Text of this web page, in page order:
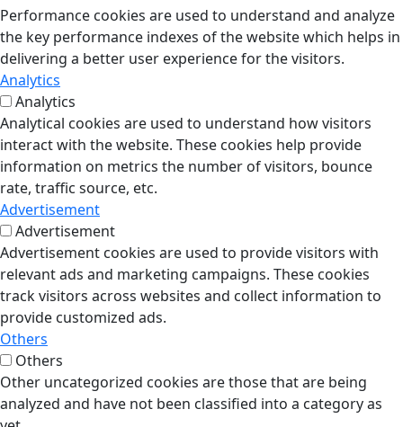
Performance cookies are used to understand and analyze
the key performance indexes of the website which helps in
delivering a better user experience for the visitors.
Analytics
Analytics
Analytical cookies are used to understand how visitors
interact with the website. These cookies help provide
information on metrics the number of visitors, bounce
rate, traffic source, etc.
Advertisement
Advertisement
Advertisement cookies are used to provide visitors with
relevant ads and marketing campaigns. These cookies
track visitors across websites and collect information to
provide customized ads.
Others
Others
Other uncategorized cookies are those that are being
analyzed and have not been classified into a category as